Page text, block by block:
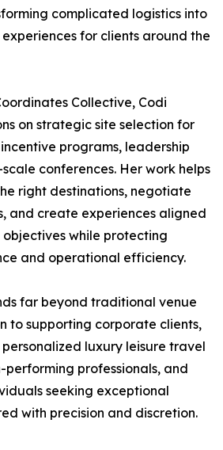
complicated logistics into
for clients around the
Collective, Codi
on strategic site selection for
programs, leadership
conferences. Her work helps
right destinations, negotiate
and create experiences aligned
while protecting
and operational efficiency.
far beyond traditional venue
to supporting corporate clients,
luxury leisure travel
professionals, and
seeking exceptional
with precision and discretion.